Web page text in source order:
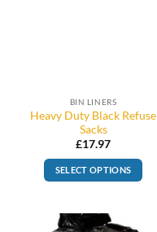
BIN LINERS
Heavy Duty Black Refuse
Sacks
£17.97
SELECT OPTIONS